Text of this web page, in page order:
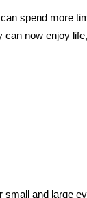
spend more
now enjoy
small and large